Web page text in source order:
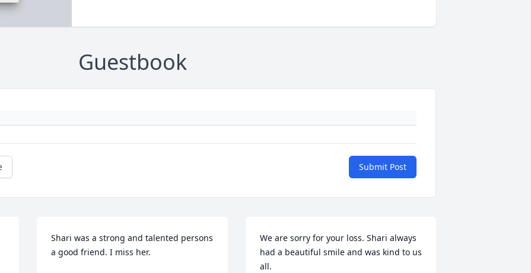
Guestbook
Submit Post
Shari was a strong and talented persons
a good friend. I miss her.
We are sorry for your loss. Shari always
had a beautiful smile and was kind to us
all.